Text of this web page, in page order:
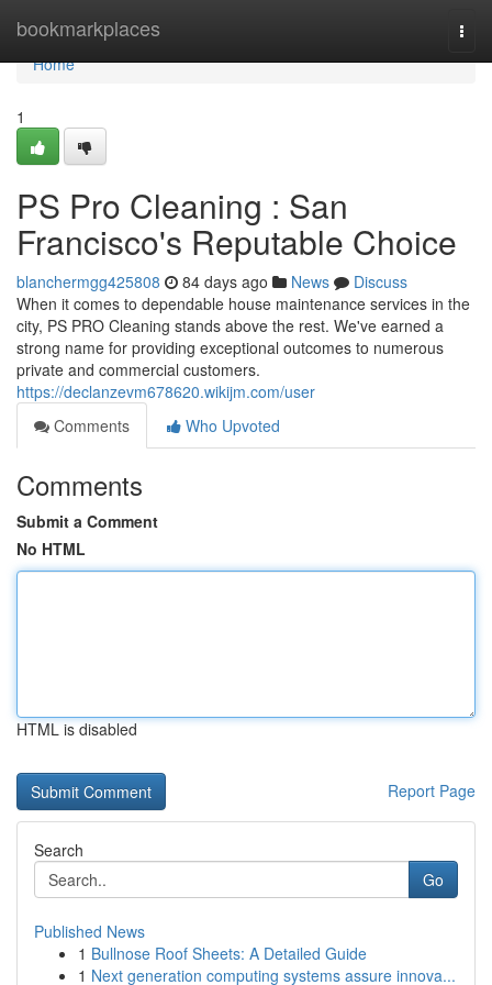
bookmarkplaces
Home
Home
1
PS Pro Cleaning : San
Francisco's Reputable Choice
blanchermgg425808 84 days ago News
Discuss
When it comes to dependable house maintenance services in the
city, PS PRO Cleaning stands above the rest. We've earned a
strong name for providing exceptional outcomes to numerous
private and commercial customers.
https://declanzevm678620.wikijm.com/user
Comments
Who Upvoted
Comments
Submit a Comment
No HTML
HTML is disabled
Report Page
Search
Go
Published News
1 Bullnose Roof Sheets: A Detailed Guide
1 Next generation computing systems assure innova...